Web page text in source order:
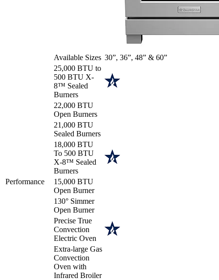
Available Sizes 30”, 36”, 48” & 60”
Performance
25,000 BTU to
500 BTU X-
8™ Sealed
Burners
22,000 BTU
Open Burners
21,000 BTU
Sealed Burners
18,000 BTU
To 500 BTU
X-8™ Sealed
Burners
15,000 BTU
Open Burner
130° Simmer
Open Burner
Precise True
Convection
Electric Oven
Extra-large Gas
Convection
Oven with
Infrared Broiler